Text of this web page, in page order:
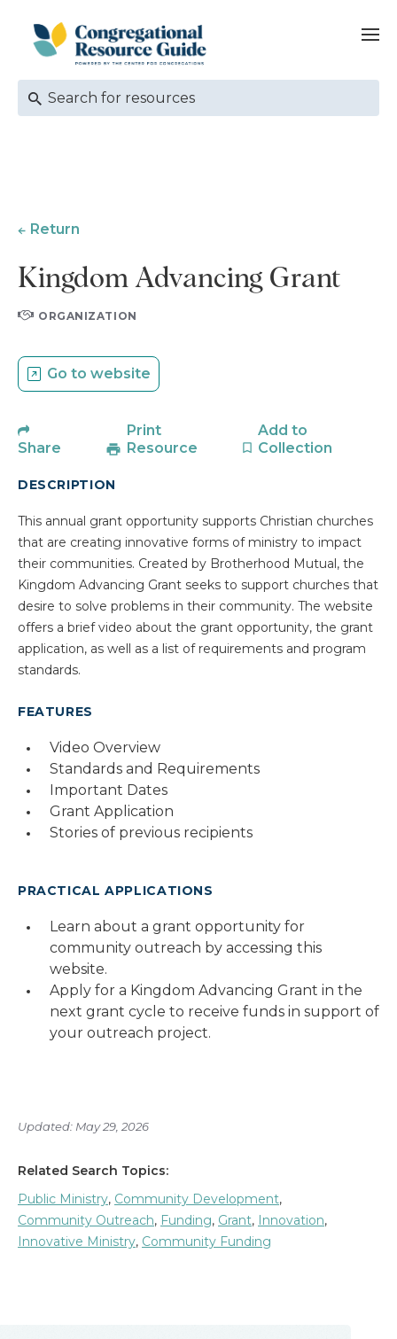
Return
Kingdom Advancing Grant
ORGANIZATION
Go to website
Share
Print
Resource
Add to
Collection
DESCRIPTION
This annual grant opportunity supports Christian churches
that are creating innovative forms of ministry to impact
their communities. Created by Brotherhood Mutual, the
Kingdom Advancing Grant seeks to support churches that
desire to solve problems in their community. The website
offers a brief video about the grant opportunity, the grant
application, as well as a list of requirements and program
standards.
FEATURES
Video Overview
Standards and Requirements
Important Dates
Grant Application
Stories of previous recipients
PRACTICAL APPLICATIONS
Learn about a grant opportunity for
community outreach by accessing this
website.
Apply for a Kingdom Advancing Grant in the
next grant cycle to receive funds in support of
your outreach project.
Updated: May 29, 2026
Related Search Topics:
Public Ministry, Community Development,
Community Outreach, Funding, Grant, Innovation,
Innovative Ministry, Community Funding